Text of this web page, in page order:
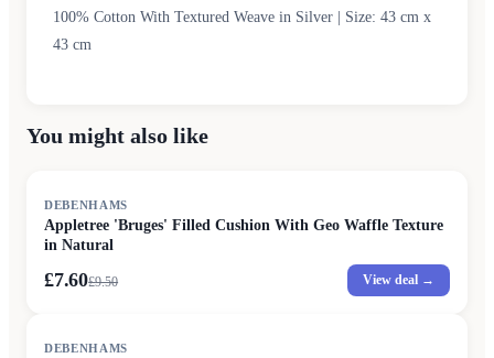
100% Cotton With Textured Weave in Silver | Size: 43 cm x
43 cm
You might also like
DEBENHAMS
Appletree 'Bruges' Filled Cushion With Geo Waffle Texture
in Natural
£7.60£9.50 View deal →
DEBENHAMS